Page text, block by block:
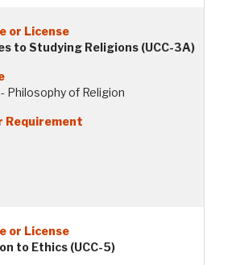
to Studying Religions (UCC-3A)
Philosophy of Religion
to Ethics (UCC-5)